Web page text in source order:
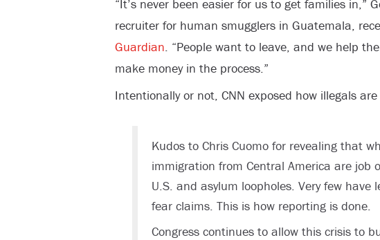
“It’s never been easier for us to get families in,”
recruiter for human smugglers in Guatemala,
Guardian. “People want to leave, and we help
make money in the process.”
Intentionally or not, CNN exposed how illegals
Kudos to Chris Cuomo for revealing that
immigration from Central America are job
U.S. and asylum loopholes. Very few have
fear claims. This is how reporting is done.
Congress continues to allow this crisis to